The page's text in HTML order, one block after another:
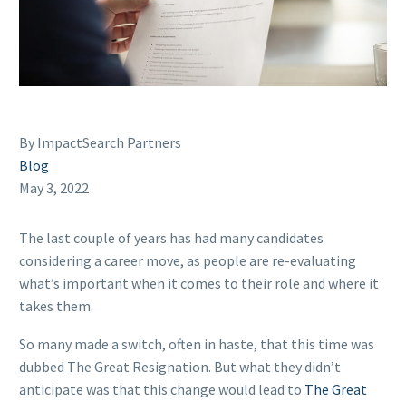
By ImpactSearch Partners
Blog
May 3, 2022
The last couple of years has had many candidates
considering a career move, as people are re-evaluating
what’s important when it comes to their role and where it
takes them.
So many made a switch, often in haste, that this time was
dubbed The Great Resignation. But what they didn’t
anticipate was that this change would lead to The Great